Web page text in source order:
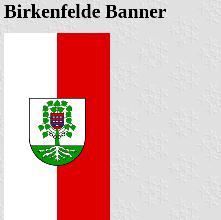
Birkenfelde Banner